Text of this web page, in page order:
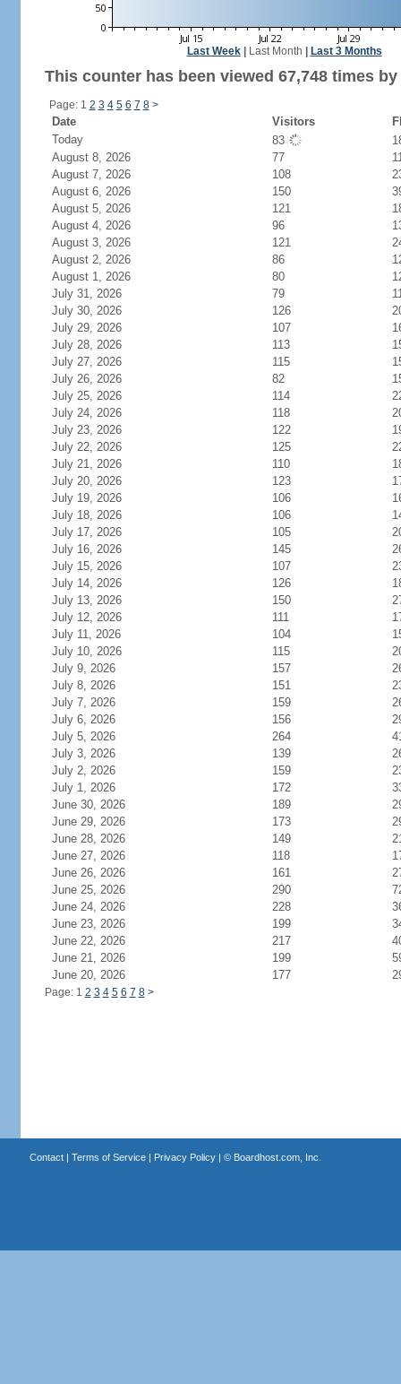
Last Week| Last Month Last 3 Months
This counter has been viewed 67,748 times
Page: 1 2 3 4 5 6 7 8 >
Date Visitors
Today
83
August 8, 2026
77
August 7, 2026
108
August 6, 2026
150
August 5, 2026
121
August 4, 2026
96
August 3, 2026
121
August 2, 2026
86
August 1, 2026
80
July 31, 2026
79
July 30, 2026
126
July 29, 2026
107
July 28, 2026
113
July 27, 2026
115
July 26, 2026
82
July 25, 2026
114
July 24, 2026
118
July 23, 2026
122
July 22, 2026
125
July 21, 2026
110
July 20, 2026
123
July 19, 2026
106
July 18, 2026
106
July 17, 2026
105
July 16, 2026
145
July 15, 2026
107
July 14, 2026
126
July 13, 2026
150
July 12, 2026
111
July 11, 2026
104
July 10, 2026
115
July 9, 2026
157
July 8, 2026
151
July 7, 2026
159
July 6, 2026
156
July 5, 2026
264
July 3, 2026
139
July 2, 2026
159
July 1, 2026
172
June 30, 2026
189
June 29, 2026
173
June 28, 2026
149
June 27, 2026
118
June 26, 2026
161
June 25, 2026
290
June 24, 2026
228
June 23, 2026
199
June 22, 2026
217
June 21, 2026
199
June 20, 2026
177
Page: 1 2 3 4 5 6 7 8 >
Contact| Terms of Service| Privacy Policy| © Boardhost.com, Inc.